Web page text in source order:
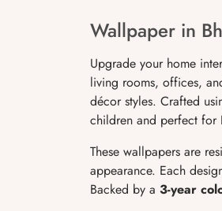
Wallpaper in
Upgrade your home
living rooms, offices,
décor styles. Crafted
children and perfect for
These wallpapers are
appearance. Each
Backed by a 3-year